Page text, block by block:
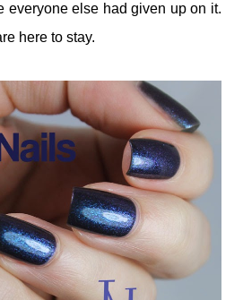
everyone else had given up on it.
here to stay.